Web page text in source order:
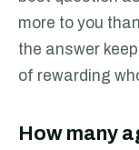
more to you
the answer
of rewarding
How many